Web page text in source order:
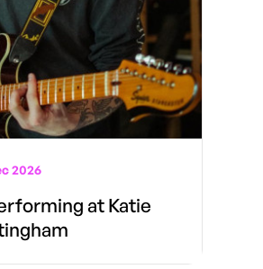
2026
at Katie